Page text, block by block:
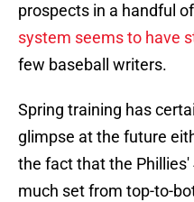
prospects in a handful
system seems to have
few baseball writers.
Spring training has
glimpse at the future
the fact that the
much set from top-to-